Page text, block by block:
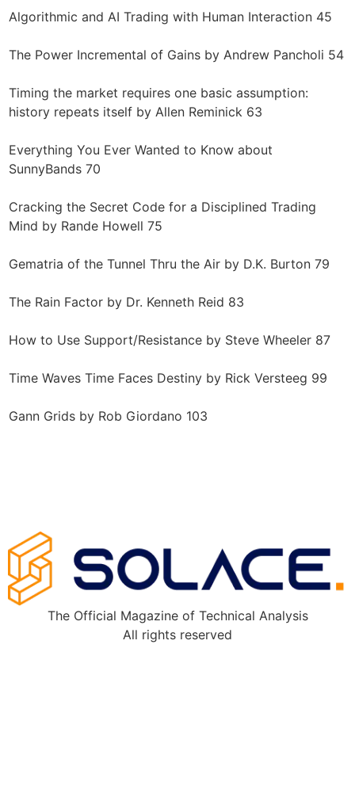
Algorithmic and AI Trading with Human Interaction 45
The Power Incremental of Gains by Andrew Pancholi 54
Timing the market requires one basic assumption:
history repeats itself by Allen Reminick 63
Everything You Ever Wanted to Know about
SunnyBands 70
Cracking the Secret Code for a Disciplined Trading
Mind by Rande Howell 75
Gematria of the Tunnel Thru the Air by D.K. Burton 79
The Rain Factor by Dr. Kenneth Reid 83
How to Use Support/Resistance by Steve Wheeler 87
Time Waves Time Faces Destiny by Rick Versteeg 99
Gann Grids by Rob Giordano 103
The Official Magazine of Technical Analysis
All rights reserved